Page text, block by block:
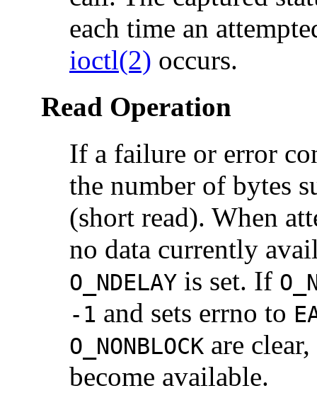
each time an
ioctl(2) occurs.
Read Operation
If a failure or error
the number of bytes
(short read). When
no data currently
O_NDELAY is set. If
-1 and sets errno to
O_NONBLOCK are clear,
become available.